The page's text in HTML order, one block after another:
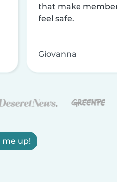
that make
feel safe.
Giovanna
me up!